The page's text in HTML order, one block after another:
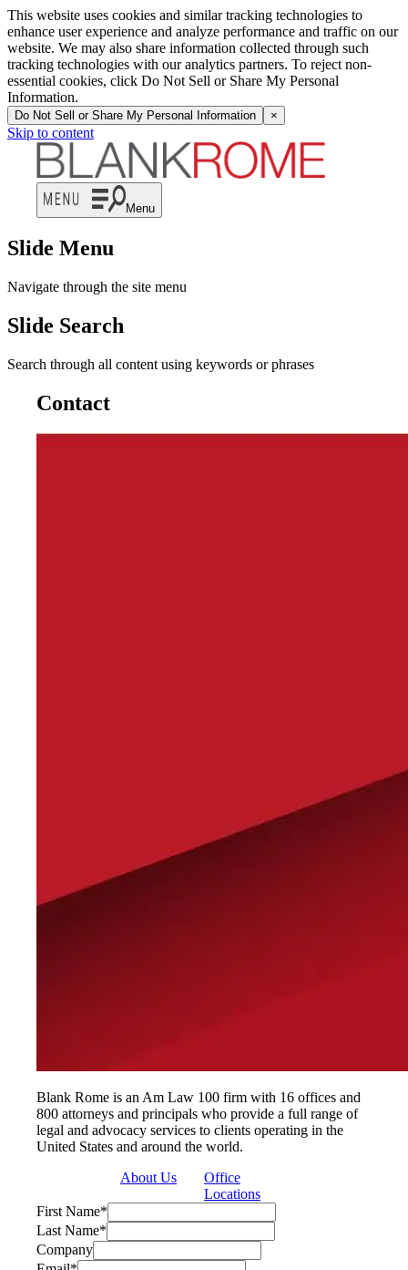
This website uses cookies and similar tracking technologies to
enhance user experience and analyze performance and traffic on our
website. We may also share information collected through such
tracking technologies with our analytics partners. To reject non-
essential cookies, click Do Not Sell or Share My Personal
Information.
Do Not Sell or Share My Personal Information ×
Skip to content
Menu
Slide Menu
Navigate through the site menu
Slide Search
Search through all content using keywords or phrases
Contact
Blank Rome is an Am Law 100 firm with 16 offices and
800 attorneys and principals who provide a full range of
legal and advocacy services to clients operating in the
United States and around the world.
About Us
Office
Locations
First Name*
Last Name*
Company